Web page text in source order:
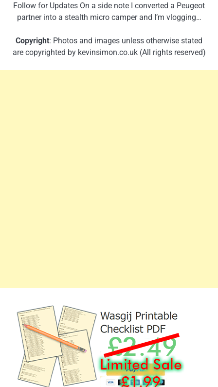
Follow for Updates On a side note I converted a Peugeot
partner into a stealth micro camper and I’m vlogging…
Copyright: Photos and images unless otherwise stated
are copyrighted by kevinsimon.co.uk (All rights reserved)